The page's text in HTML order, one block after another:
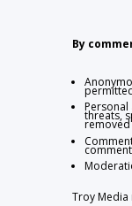
By
Personal
threats,
removed
Troy